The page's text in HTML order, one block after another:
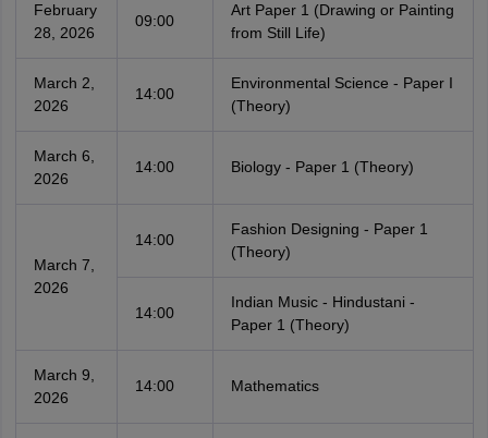
February
28, 2026
09:00
Art Paper 1 (Drawing or Painting
from Still Life)
March 2,
2026
14:00
Environmental Science - Paper I
(Theory)
March 6,
2026
14:00 Biology - Paper 1 (Theory)
March 7,
2026
14:00
Fashion Designing - Paper 1
(Theory)
14:00
Indian Music - Hindustani -
Paper 1 (Theory)
March 9,
2026
14:00 Mathematics